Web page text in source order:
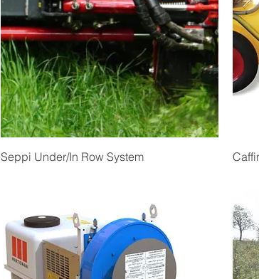
Quick View
Seppi Under/In Row System